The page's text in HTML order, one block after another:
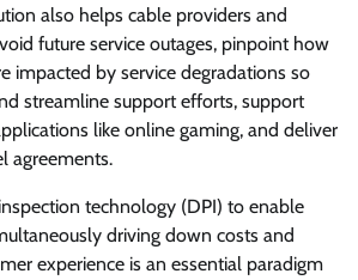
also helps cable providers and
future service outages, pinpoint how
impacted by service degradations so
streamline support efforts, support
like online gaming, and deliver
agreements.
technology (DPI) to enable
driving down costs and
experience is an essential paradigm